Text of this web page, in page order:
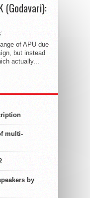
(Godavari):
of APU due
but instead
actually...
multi-
by